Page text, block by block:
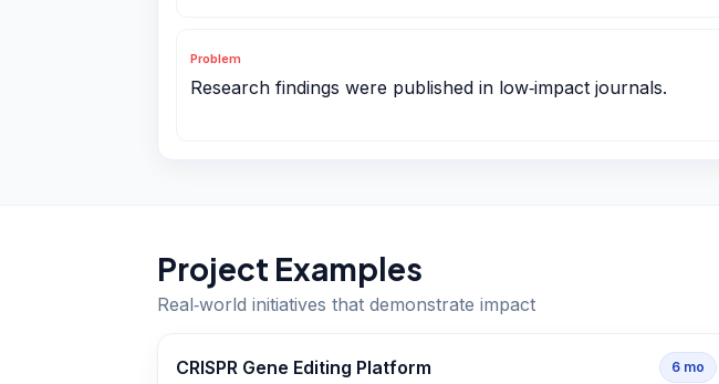
Problem
Research findings were published in low‑impact journals.
Project Examples
Real‑world initiatives that demonstrate impact
CRISPR Gene Editing Platform 6 mo